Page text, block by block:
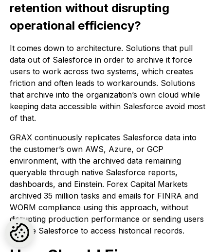
retention without disrupting
operational efficiency?
It comes down to architecture. Solutions that pull
data out of Salesforce in order to archive it force
users to work across two systems, which creates
friction and often leads to workarounds. Solutions
that archive into the organization’s own cloud while
keeping data accessible within Salesforce avoid most
of that.
GRAX continuously replicates Salesforce data into
the customer’s own AWS, Azure, or GCP
environment, with the archived data remaining
queryable through native Salesforce reports,
dashboards, and Einstein. Forex Capital Markets
archived 35 million tasks and emails for FINRA and
WORM compliance using this approach, without
disrupting production performance or sending users
outside Salesforce to access historical records.